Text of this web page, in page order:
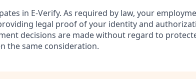
in E-Verify. As required by law, your
legal proof of your identity and
decisions are made without regard to
the same consideration.